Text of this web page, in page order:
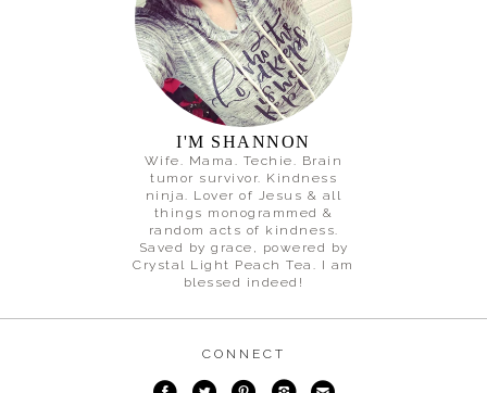
I'M SHANNON
Wife. Mama. Techie. Brain
tumor survivor. Kindness
ninja. Lover of Jesus & all
things monogrammed &
random acts of kindness.
Saved by grace, powered by
Crystal Light Peach Tea. I am
blessed indeed!
CONNECT